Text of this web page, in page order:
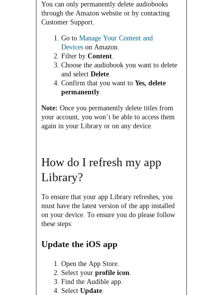
You can only permanently delete audiobooks
through the Amazon website or by contacting
Customer Support.
Go toManage Your Content and
Devices on Amazon.
Filter byContent
Choose the audiobook you want to delete
and selectDelete
Confirm that you want toYes, delete
permanently
Note:Once you permanently delete titles from
your account, you won’t be able to access them
again in your Library or on any device.
How do I refresh my app
Library?
To ensure that your app Library refreshes, you
must have the latest version of the app installed
on your device. To ensure you do please follow
these steps:
Update the iOS app
Open the App Store.
Select your profile icon
Find the Audible app.
SelectUpdate